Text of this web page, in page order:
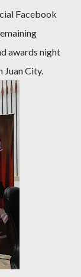
Facebook
awards night
Juan City.